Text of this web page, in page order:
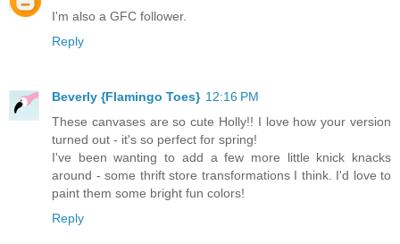
I'm also a GFC follower.
Reply
Beverly {Flamingo Toes} 12:16 PM
These canvases are so cute Holly!! I love how your version
turned out - it's so perfect for spring!
I've been wanting to add a few more little knick knacks
around - some thrift store transformations I think. I'd love to
paint them some bright fun colors!
Reply